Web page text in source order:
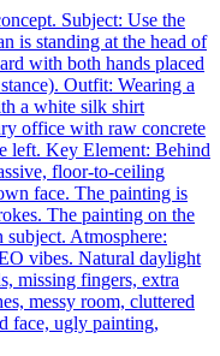
Subject: Use the
is standing at the head of
with both hands placed
Outfit: Wearing a
a white silk shirt
office with raw concrete
left. Key Element: Behind
floor-to-ceiling
face. The painting is
The painting on the
subject. Atmosphere:
vibes. Natural daylight
missing fingers, extra
messy room, cluttered
face, ugly painting,